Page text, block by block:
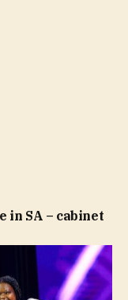
in SA – cabinet